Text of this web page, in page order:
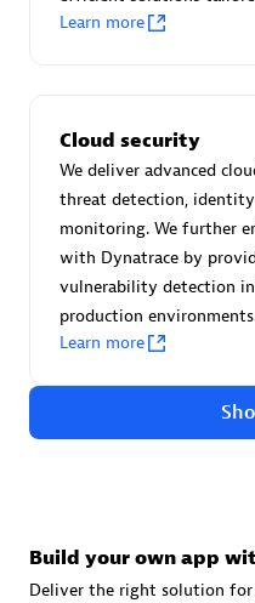
Advanced Sales Partner
avodaq AG
Certified individuals:31
Endorsements:
Services
Advanced Sales Partner
Learn more
Cloud security
We deliver advanced
threat detection, identity
monitoring. We further
with Dynatrace by
vulnerability detection
production
Learn more
Build your own app
Deliver the right solution